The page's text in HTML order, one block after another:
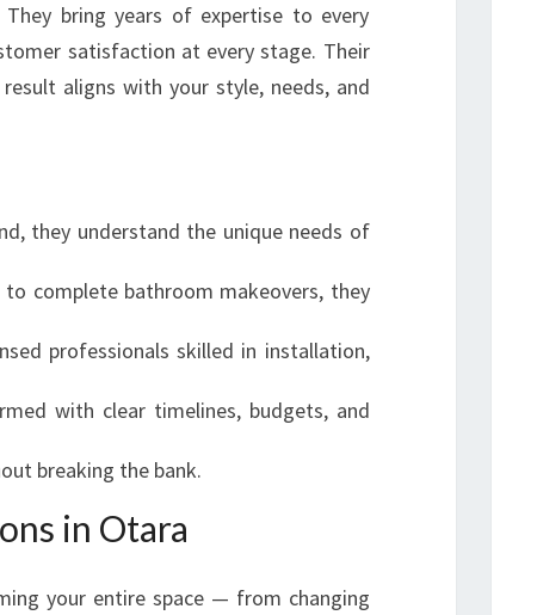
bring years of expertise to every
satisfaction at every stage. Their
aligns with your style, needs, and
they understand the unique needs of
to complete bathroom makeovers, they
professionals skilled in installation,
with clear timelines, budgets, and
breaking the bank.
in Otara
your entire space — from changing